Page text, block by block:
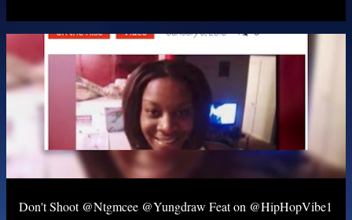
Don't Shoot @Ntgmcee @Yungdraw Feat on @HipHopVibe1